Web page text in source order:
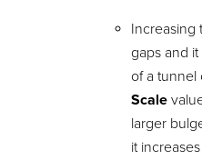
gaps and
of a tunnel
Scale
larger
it